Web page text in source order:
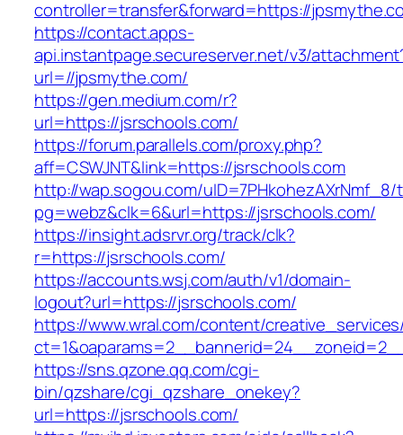
controller=transfer&forward=https://
https://contact.apps-
api.instantpage.secureserver.net/v3/
url=//jpsmythe.com/
https://gen.medium.com/r?
url=https://jsrschools.com/
https://forum.parallels.com/proxy.php?
aff=CSWJNT&link=https://jsrschools.com
http://wap.sogou.com/uID=7PHkohezAXrNmf_8/
pg=webz&clk=6&url=https://jsrschools.com/
https://insight.adsrvr.org/track/clk?
r=https://jsrschools.com/
https://accounts.wsj.com/auth/v1/domain-
logout?url=https://jsrschools.com/
https://www.wral.com/content/
https://sns.qzone.qq.com/cgi-
bin/qzshare/cgi_qzshare_onekey?
url=https://jsrschools.com/